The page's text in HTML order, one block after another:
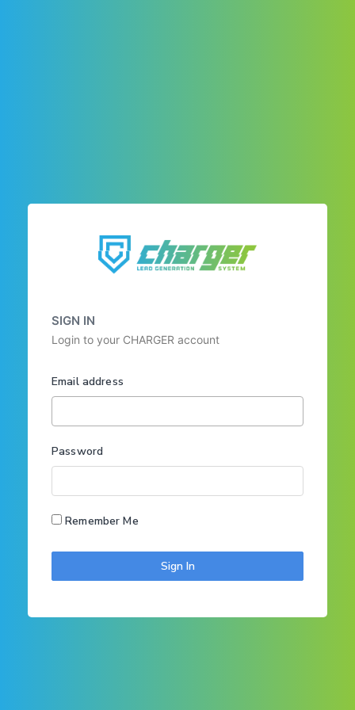
SIGN IN
Login to your CHARGER account
Email address
Password
Remember Me
Sign In